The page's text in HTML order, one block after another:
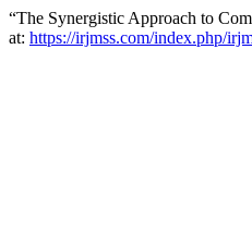
“The Synergistic Approach to
at: https://irjmss.com/index.php/